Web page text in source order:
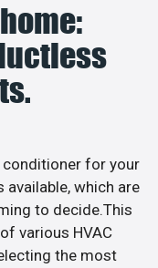
conditioner for your
available, which are
to decide.This
various HVAC
the most